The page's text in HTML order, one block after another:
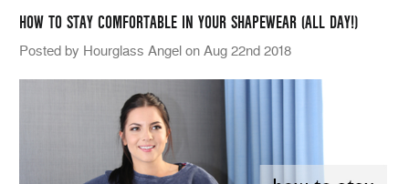
HOW TO STAY COMFORTABLE IN YOUR SHAPEWEAR (ALL DAY!)
Posted by Hourglass Angel on Aug 22nd 2018